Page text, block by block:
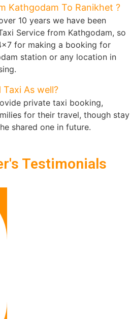
Kathgodam To Ranikhet ?
10 years we have been
Service from Kathgodam, so
for making a booking for
station or any location in
As well?
private taxi booking,
for their travel, though stay
shared one in future.
Testimonials